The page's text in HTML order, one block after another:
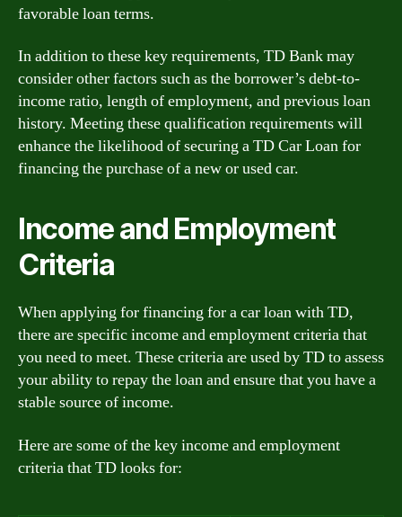
favorable loan terms.
In addition to these key requirements, TD Bank may
consider other factors such as the borrower’s debt-to-
income ratio, length of employment, and previous loan
history. Meeting these qualification requirements will
enhance the likelihood of securing a TD Car Loan for
financing the purchase of a new or used car.
Income and Employment
Criteria
When applying for financing for a car loan with TD,
there are specific income and employment criteria that
you need to meet. These criteria are used by TD to assess
your ability to repay the loan and ensure that you have a
stable source of income.
Here are some of the key income and employment
criteria that TD looks for: